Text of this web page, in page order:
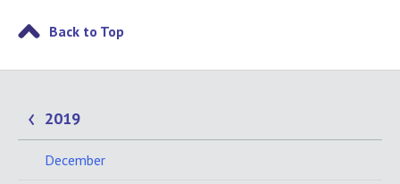
Back to Top
2019
December